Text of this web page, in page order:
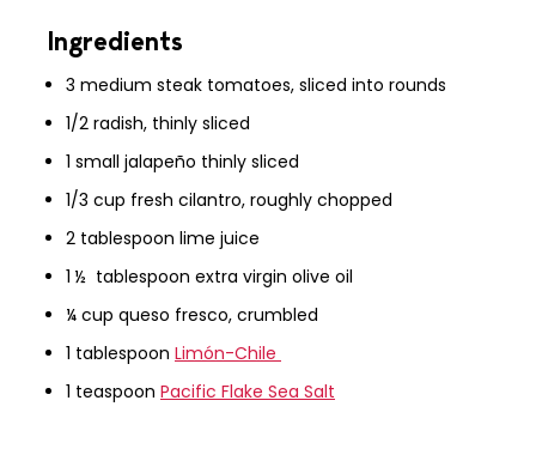
Ingredients
3 medium steak tomatoes, sliced into rounds
1/2 radish, thinly sliced
1 small jalapeño thinly sliced
1/3 cup fresh cilantro, roughly chopped
2 tablespoon lime juice
1 ½ tablespoon extra virgin olive oil
¼ cup queso fresco, crumbled
1 tablespoon Limón-Chile
1 teaspoon Pacific Flake Sea Salt